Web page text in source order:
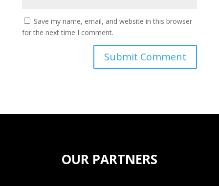
Save my name, email, and website in this browser
for the next time I comment.
OUR PARTNERS